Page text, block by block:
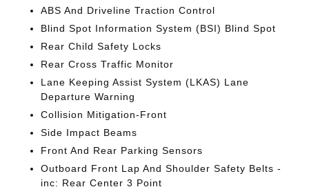
ABS And Driveline Traction Control
Blind Spot Information System (BSI) Blind Spot
Rear Child Safety Locks
Rear Cross Traffic Monitor
Lane Keeping Assist System (LKAS) Lane
Departure Warning
Collision Mitigation-Front
Side Impact Beams
Front And Rear Parking Sensors
Outboard Front Lap And Shoulder Safety Belts -
inc: Rear Center 3 Point